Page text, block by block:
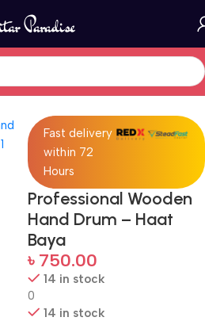
Fast delivery
within 72
Hours
Professional Wooden
Hand Drum – Haat
Baya
৳ 750.00
14 in stock
0
14 in stock